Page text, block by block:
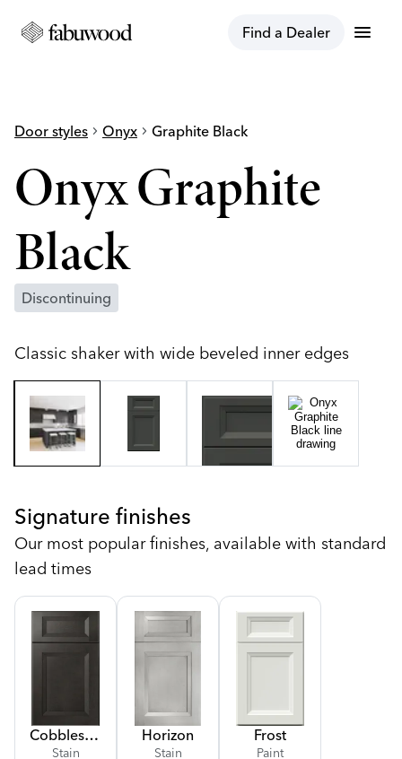
Find a Dealer menu
Door styles chevron_right Onyx chevron_right Graphite Black
Onyx Graphite
Black
Discontinuing
Classic shaker with wide beveled inner edges
Signature finishes
Our most popular finishes, available with standard
lead times
Cobblestone
Stain
Horizon
Stain
Frost
Paint